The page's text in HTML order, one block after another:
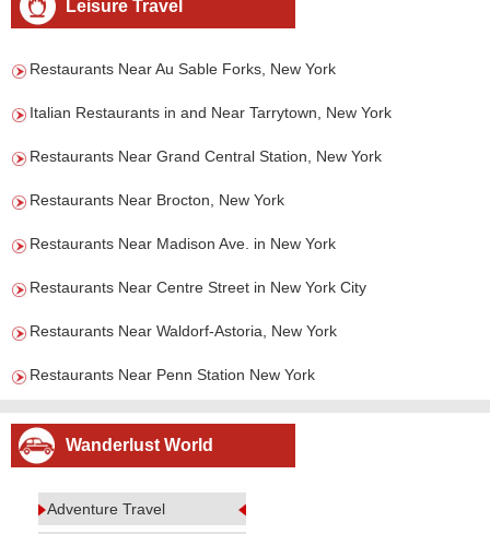
Leisure Travel
Restaurants Near Au Sable Forks, New York
Italian Restaurants in and Near Tarrytown, New York
Restaurants Near Grand Central Station, New York
Restaurants Near Brocton, New York
Restaurants Near Madison Ave. in New York
Restaurants Near Centre Street in New York City
Restaurants Near Waldorf-Astoria, New York
Restaurants Near Penn Station New York
Wanderlust World
Adventure Travel